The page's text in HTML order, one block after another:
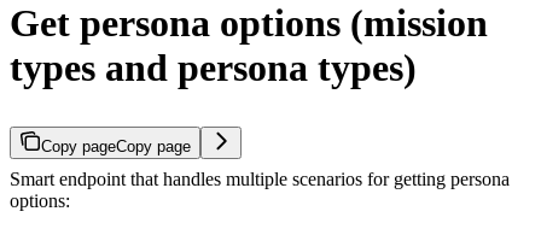
Get persona options (mission
types and persona types)
Copy pageCopy page
Smart endpoint that handles multiple scenarios for getting persona
options: